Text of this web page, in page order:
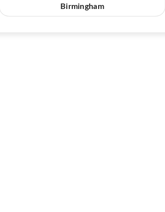
Birmingham